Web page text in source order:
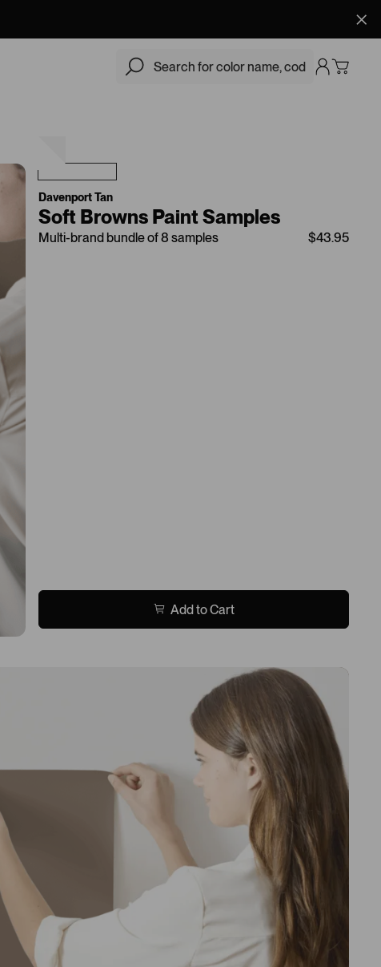
Davenport Tan
Soft Browns Paint Samples
Multi-brand bundle of 8 samples $43.95
Add to Cart